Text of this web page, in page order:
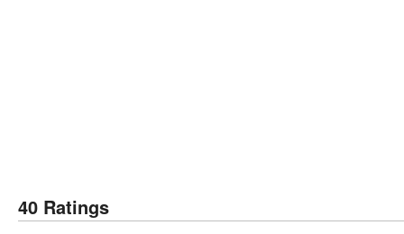
40 Ratings